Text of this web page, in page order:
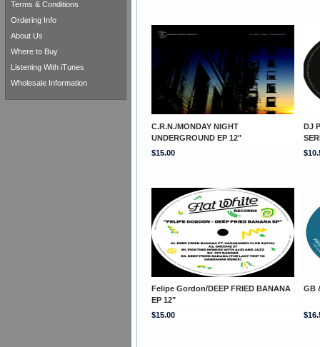
C.R.N./MONDAY NIGHT
UNDERGROUND EP 12"
DJ
$15.00
Felipe Gordon/DEEP FRIED BANANA
EP 12"
GB
$15.00
Terms & Conditions
Ordering Info
About Us
Where to Buy
Listening With iTunes
Wholesale Information